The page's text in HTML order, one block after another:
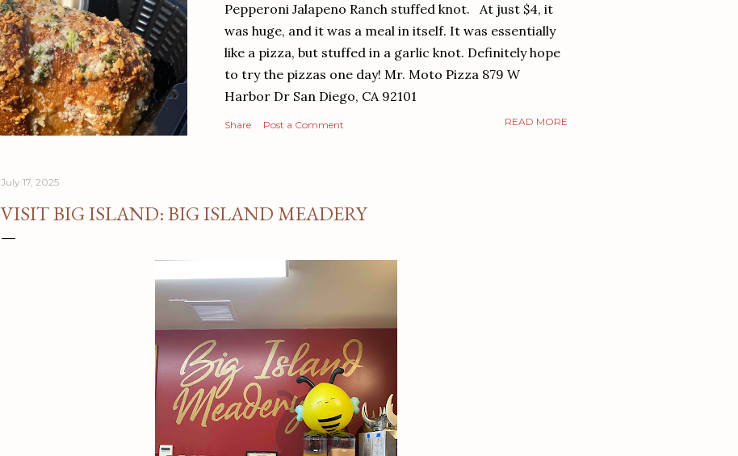
Pepperoni Jalapeno Ranch stuffed knot. At just $4, it
was huge, and it was a meal in itself. It was essentially
like a pizza, but stuffed in a garlic knot. Definitely hope
to try the pizzas one day! Mr. Moto Pizza 879 W
Harbor Dr San Diego, CA 92101
Share Post a Comment READ MORE
July 17, 2025
VISIT BIG ISLAND: BIG ISLAND MEADERY